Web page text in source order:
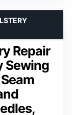
Repair
Sewing